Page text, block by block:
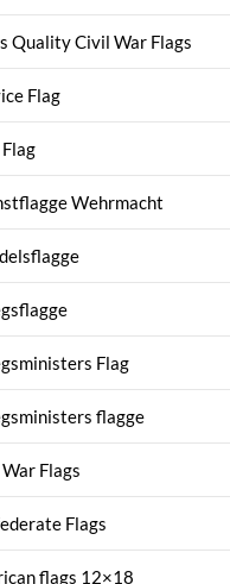
Quality Civil War Flags
Flag
Wehrmacht
Flag
flagge
Flags
Flags
flags 12×18